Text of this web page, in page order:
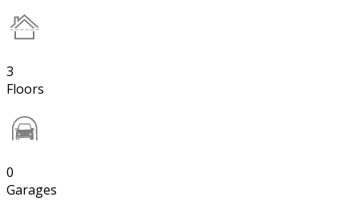
3
Floors
0
Garages